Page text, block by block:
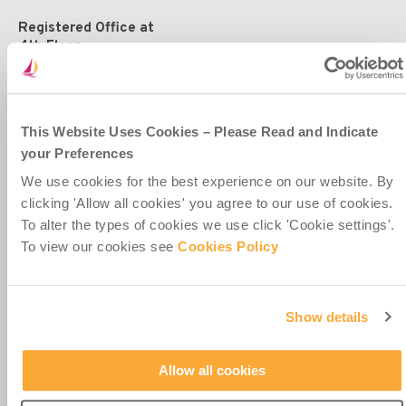
This Website Uses Cookies – Please Read and Indicate
your Preferences
We use cookies for the best experience on our website. By
clicking 'Allow all cookies' you agree to our use of cookies.
To alter the types of cookies we use click 'Cookie settings'.
To view our cookies see Cookies Policy
Show details
Allow all cookies
Registered Office at
4th Floor
Callaghan House
13-16 Dame Street
Ireland
Manage Your Preferences